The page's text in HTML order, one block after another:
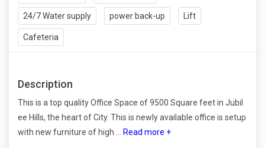
24/7 Water supply power back-up Lift
Cafeteria
Description
This is a top quality Office Space of 9500 Square feet in Jubil
ee Hills, the heart of City. This is newly available office is setup
with new furniture of high ...
Read more +